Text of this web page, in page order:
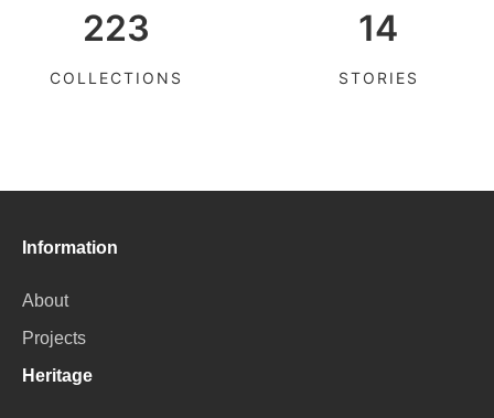
223
COLLECTIONS
14
STORIES
Information
About
Projects
Heritage